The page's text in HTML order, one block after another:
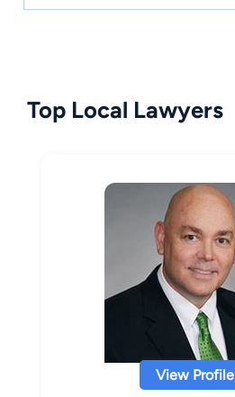
Top Local Lawyers
View Profile